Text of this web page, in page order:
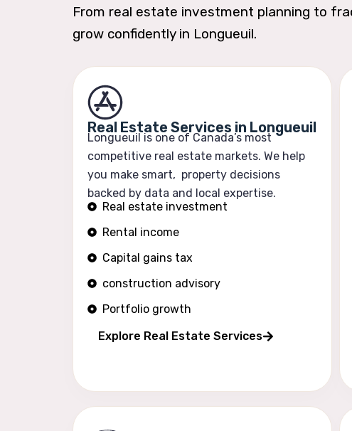
From real estate investment planning to
grow confidently in Longueuil.
Real Estate Services in Longueuil
Longueuil is one of Canada’s most
competitive real estate markets. We help
you make smart, property decisions
backed by data and local expertise.
Real estate investment
Rental income
Capital gains tax
construction advisory
Portfolio growth
Explore Real Estate Services